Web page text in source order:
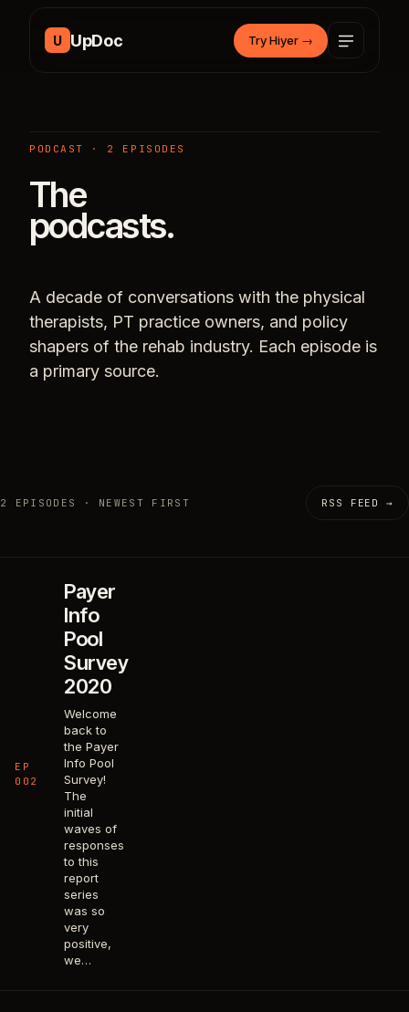
U UpDoc Try Hiyer →
PODCAST · 2 EPISODES
The
podcasts.
A decade of conversations with the physical
therapists, PT practice owners, and policy
shapers of the rehab industry. Each episode is
a primary source.
2 EPISODES · NEWEST FIRST RSS FEED →
EP
002
Payer
Info
Pool
Survey
2020
Welcome
back to
the Payer
Info Pool
Survey!
The
initial
waves of
responses
to this
report
series
was so
very
positive,
we…